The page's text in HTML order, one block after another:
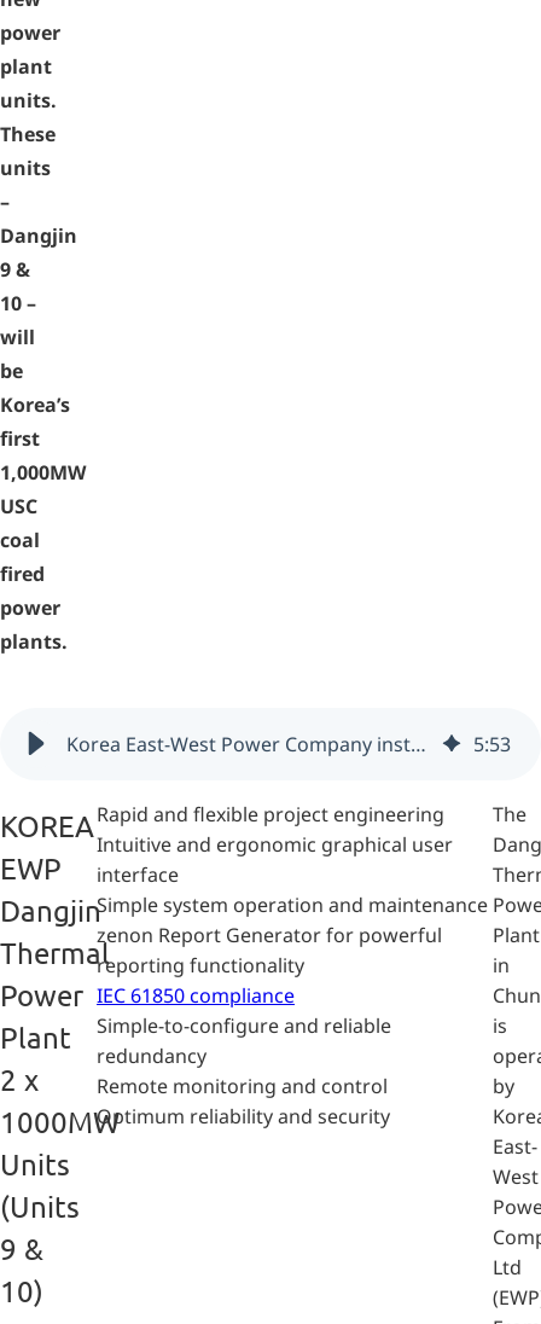
power
plant
units.
These
units
–
Dangjin
9 &
10 –
will
be
Korea’s
first
1,000MW
USC
coal
fired
power
plants.
Korea East-West Power Company installs zenon (South Korea) 5:53
KOREA
EWP
Dangjin
Thermal
Power
Plant
2 x
1000MW
Units
(Units
9 &
10)
Rapid and flexible project engineering
Intuitive and ergonomic graphical user
interface
Simple system operation and maintenance
zenon Report Generator for powerful
reporting functionality
IEC 61850 compliance
Simple-to-configure and reliable
redundancy
Remote monitoring and control
Optimum reliability and security
The
Plant
in
is
by
East-
West
Ltd